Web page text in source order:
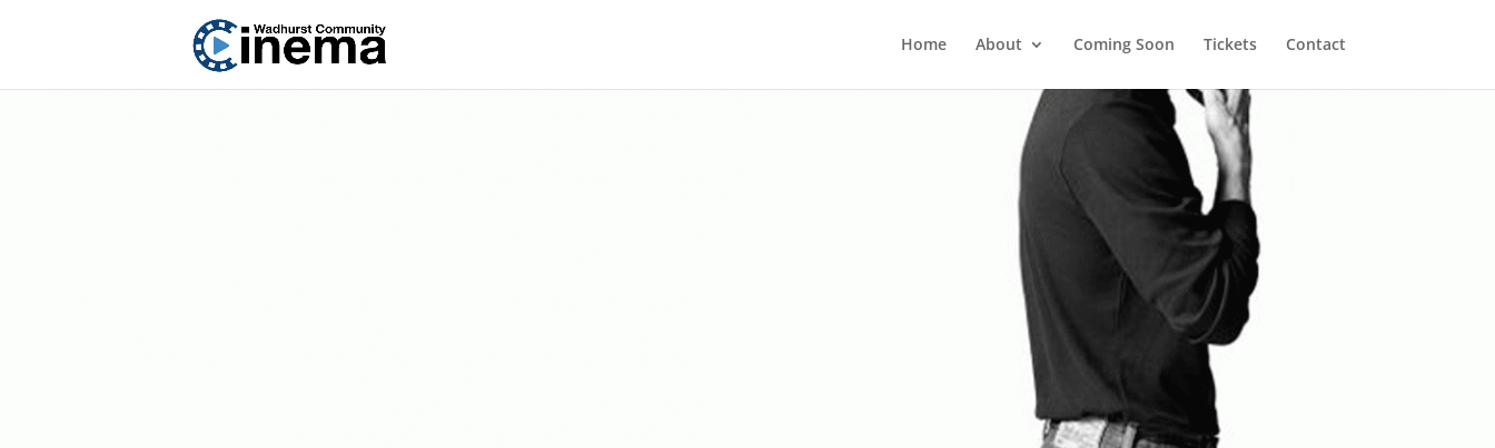
Home About Coming Soon Tickets Contact